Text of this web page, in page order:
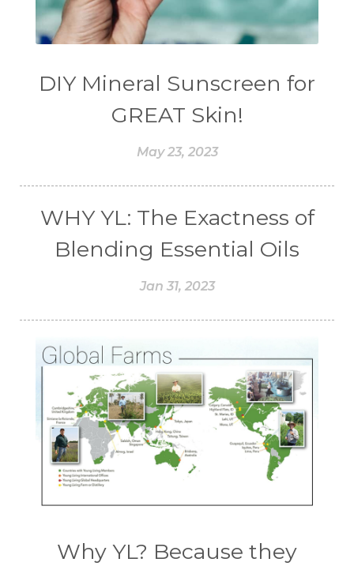
DIY Mineral Sunscreen for
GREAT Skin!
May 23, 2023
WHY YL: The Exactness of
Blending Essential Oils
Jan 31, 2023
Why YL? Because they